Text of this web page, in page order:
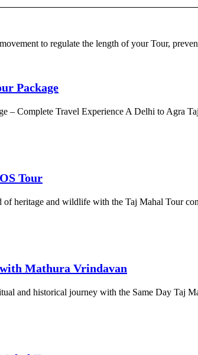
to regulate the length of your Tour,
Package
– Complete Travel Experience A Delhi to Agra
Tour
of heritage and wildlife with the Taj Mahal Tour
Mathura Vrindavan
and historical journey with the Same Day Taj